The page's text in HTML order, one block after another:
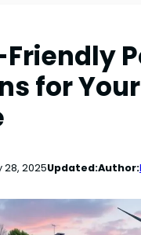
Friendly
for
28, 2025Updated:Author: